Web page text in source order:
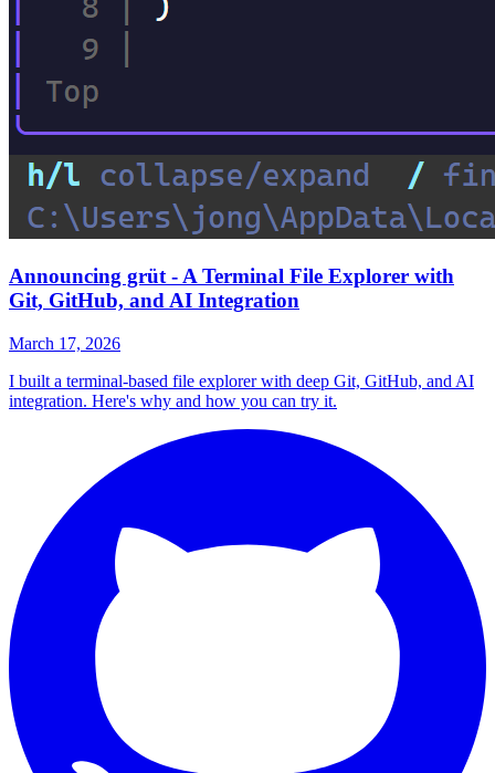
Announcing grüt - A Terminal File Explorer with
Git, GitHub, and AI Integration
March 17, 2026
I built a terminal-based file explorer with deep Git, GitHub, and AI
integration. Here's why and how you can try it.